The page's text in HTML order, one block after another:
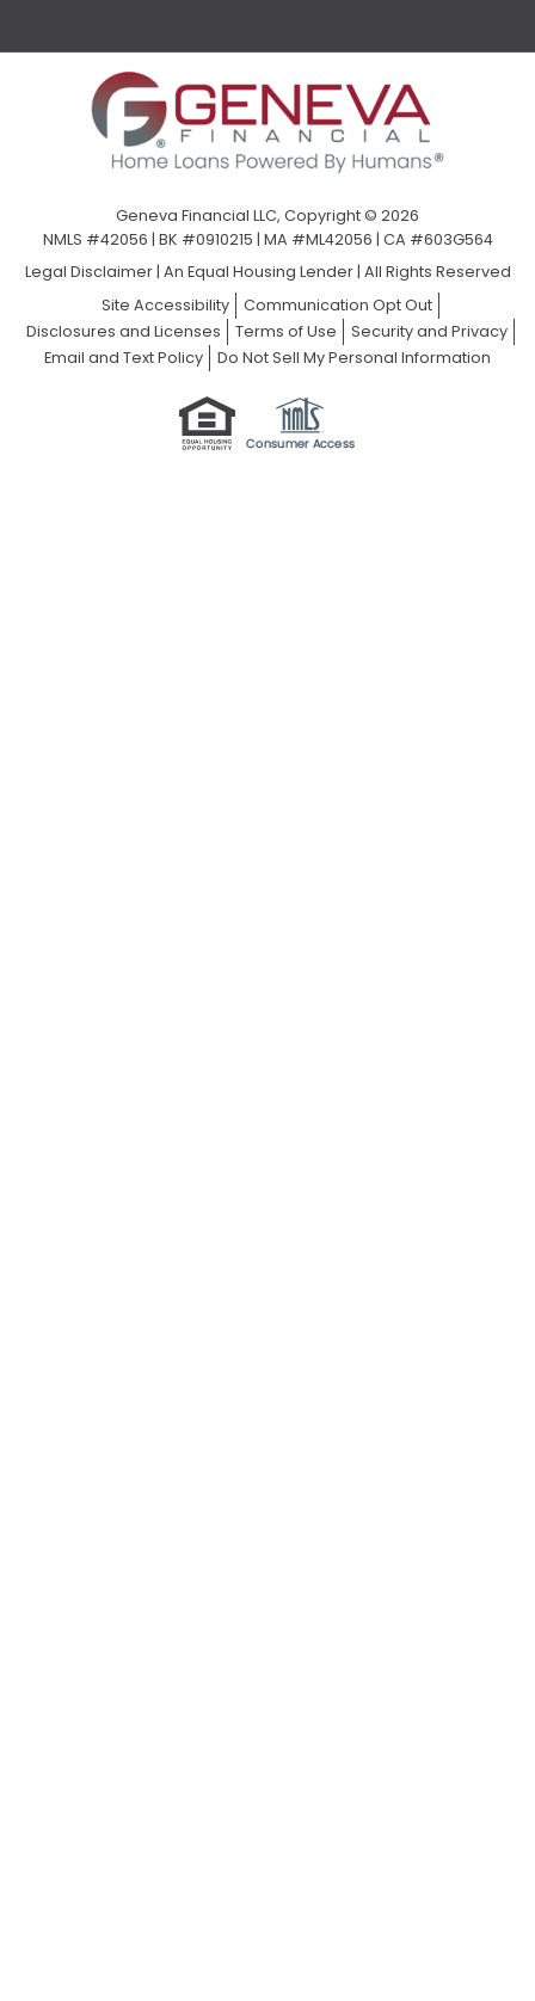
Geneva Financial LLC, Copyright © 2026
NMLS #42056 | BK #0910215 | MA #ML42056 | CA #603G564
Legal Disclaimer| An Equal Housing Lender | All Rights Reserved
Site Accessibility
Communication Opt Out
Disclosures and Licenses
Terms of Use
Security and Privacy
Email and Text Policy
Do Not Sell My Personal Information